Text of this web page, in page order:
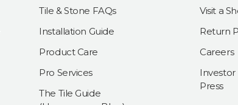
Tile & Stone FAQs
Installation Guide
Product Care
Pro Services
The Tile Guide
Visit a
Return
Careers
Investor
Press